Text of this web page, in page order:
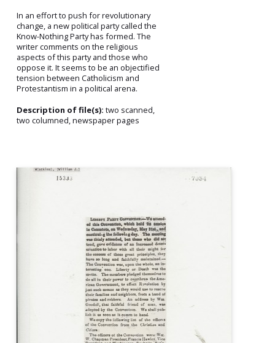
In an effort to push for revolutionary
change, a new political party called the
Know-Nothing Party has formed. The
writer comments on the religious
aspects of this party and those who
oppose it. It seems to be an objectified
tension between Catholicism and
Protestantism in a political arena.
Description of file(s): two scanned,
two columned, newspaper pages